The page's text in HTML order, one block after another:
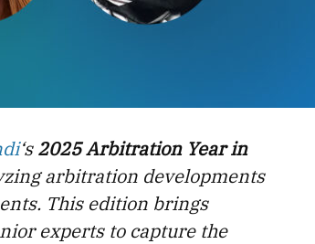
‘s2025 Arbitration Year in
arbitration developments
This edition brings
experts to capture the